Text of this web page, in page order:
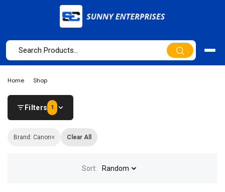
Home Shop
Filters 1
Brand: Canon× Clear All
Sort: Random